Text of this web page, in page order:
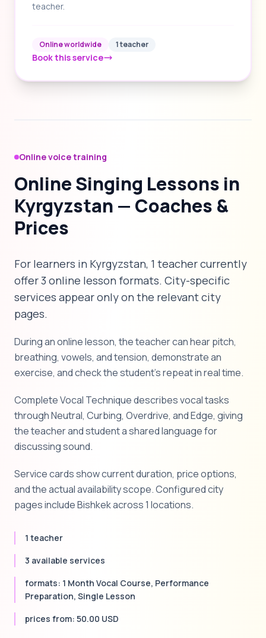
teacher.
Online worldwide 1 teacher
Book this service
Online voice training
Online Singing Lessons in
Kyrgyzstan — Coaches &
Prices
For learners in Kyrgyzstan, 1 teacher currently
offer 3 online lesson formats. City-specific
services appear only on the relevant city
pages.
During an online lesson, the teacher can hear pitch,
breathing, vowels, and tension, demonstrate an
exercise, and check the student's repeat in real time.
Complete Vocal Technique describes vocal tasks
through Neutral, Curbing, Overdrive, and Edge, giving
the teacher and student a shared language for
discussing sound.
Service cards show current duration, price options,
and the actual availability scope. Configured city
pages include Bishkek across 1 locations.
1 teacher
3 available services
formats: 1 Month Vocal Course, Performance
Preparation, Single Lesson
prices from: 50.00 USD